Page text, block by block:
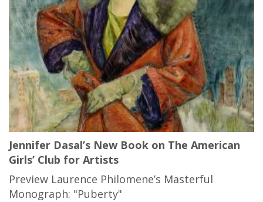
Jennifer Dasal’s New Book on The American
Girls’ Club for Artists
Preview Laurence Philomene’s Masterful
Monograph: "Puberty"